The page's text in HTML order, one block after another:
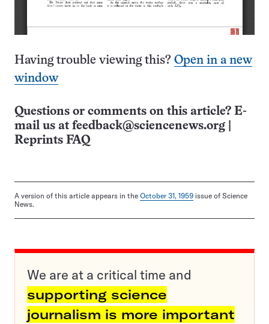
Having trouble viewing this? Open in a new
window
Questions or comments on this article? E-
mail us at feedback@sciencenews.org
Reprints FAQ
A version of this article appears in the October 31, 1959 issue of Science
News.
We are at a critical time and
supporting science
journalism is more important